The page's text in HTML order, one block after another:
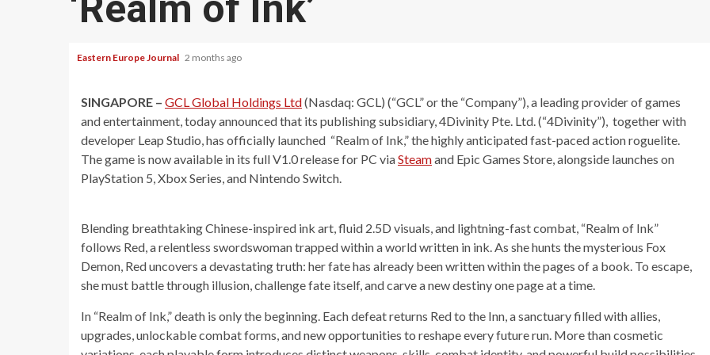
Eastern Europe Journal 2 months ago
SINGAPORE – GCL Global Holdings Ltd(Nasdaq: GCL) (“GCL” or the “Company”), a leading provider of games
and entertainment, today announced that its publishing subsidiary, 4Divinity Pte. Ltd. (“4Divinity”), together with
developer Leap Studio, has officially launched “Realm of Ink,” the highly anticipated fast-paced action roguelite.
The game is now available in its full V1.0 release for PC viaSteamand Epic Games Store, alongside launches on
PlayStation 5, Xbox Series, and Nintendo Switch.
Blending breathtaking Chinese-inspired ink art, fluid 2.5D visuals, and lightning-fast combat, “Realm of Ink”
follows Red, a relentless swordswoman trapped within a world written in ink. As she hunts the mysterious Fox
Demon, Red uncovers a devastating truth: her fate has already been written within the pages of a book. To escape,
she must battle through illusion, challenge fate itself, and carve a new destiny one page at a time.
In “Realm of Ink,” death is only the beginning. Each defeat returns Red to the Inn, a sanctuary filled with allies,
upgrades, unlockable combat forms, and new opportunities to reshape every future run. More than cosmetic